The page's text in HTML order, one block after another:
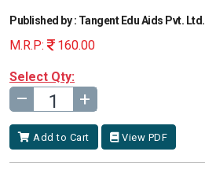
Published by : Tangent Edu Aids Pvt. Ltd.
M.R.P: 160.00
Select Qty:
– +
Add to Cart View PDF